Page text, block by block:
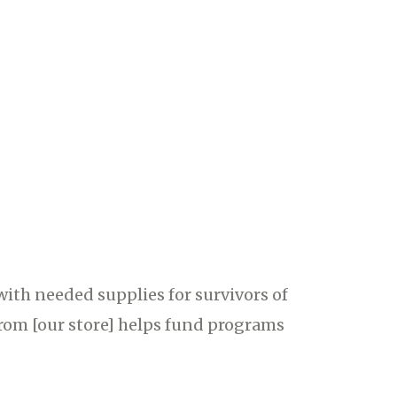
needed supplies for survivors of
[our store] helps fund programs